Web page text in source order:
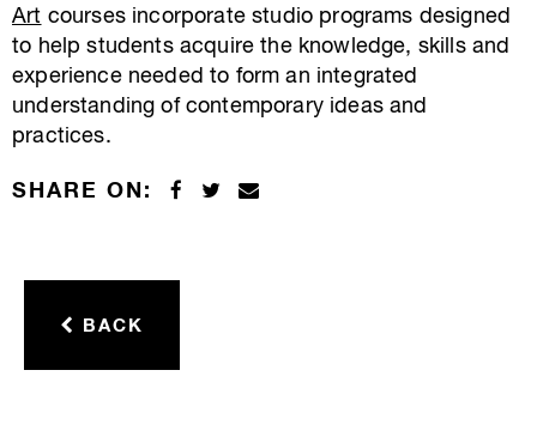
Art courses incorporate studio programs designed
to help students acquire the knowledge, skills and
experience needed to form an integrated
understanding of contemporary ideas and
practices.
SHARE ON:
BACK